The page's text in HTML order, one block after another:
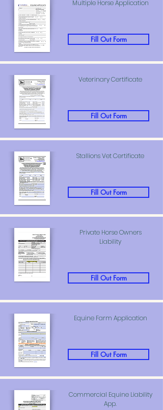
Multiple Horse Application
Fill Out Form
Veterinary Certificate
Fill Out Form
Stallions Vet Certificate
Fill Out Form
Private Horse Owners
Liability
Fill Out Form
Equine Farm Application
Fill Out Form
Commercial Equine Liability
App.